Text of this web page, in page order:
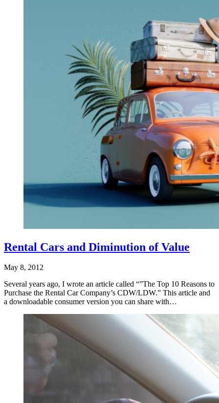
Rental Cars and Diminution of Value
May 8, 2012
Several years ago, I wrote an article called “”The Top 10 Reasons to
Purchase the Rental Car Company’s CDW/LDW.” This article and
a downloadable consumer version you can share with…